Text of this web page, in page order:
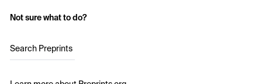
Not sure what to do?
Search Preprints